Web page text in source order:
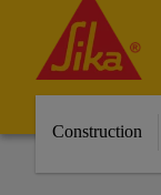
Construction